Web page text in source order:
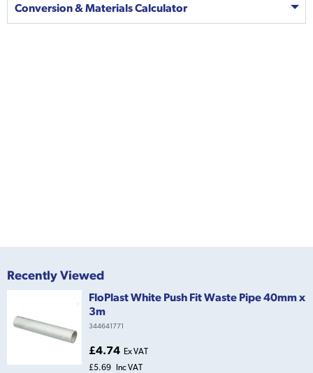
Conversion & Materials Calculator
Recently Viewed
FloPlast White Push Fit Waste Pipe 40mm x
3m
344641771
£4.74 Ex VAT
£5.69 Inc VAT